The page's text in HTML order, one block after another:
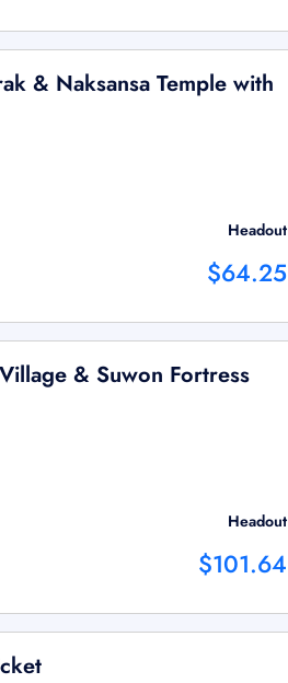
& Naksansa Temple with
Headout
$64.25
& Suwon Fortress
Headout
$101.64